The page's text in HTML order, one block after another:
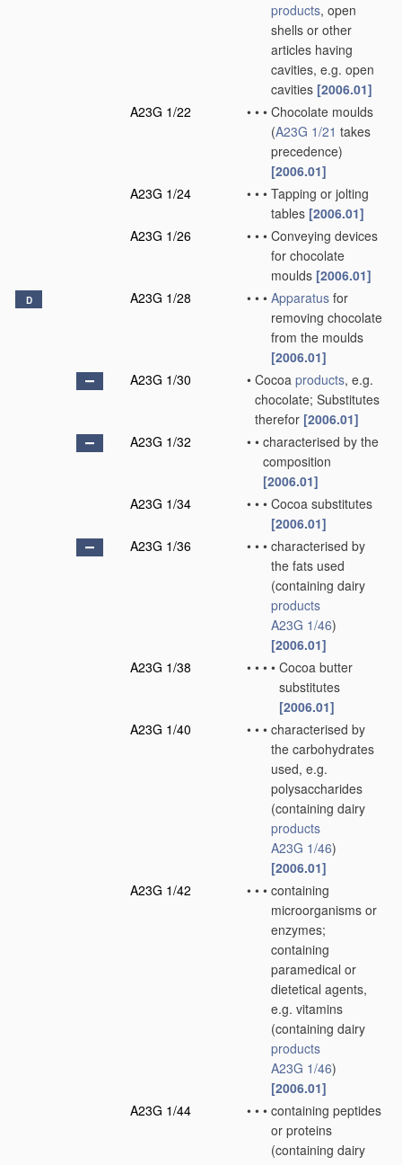
products, open
shells or other
articles having
cavities, e.g. open
cavities [2006.01]
A23G 1/22
• • • Chocolate moulds
(A23G 1/21 takes
precedence)
[2006.01]
A23G 1/24
• • • Tapping or jolting
tables [2006.01]
A23G 1/26
• • • Conveying devices
for chocolate
moulds [2006.01]
D A23G 1/28 • • • Apparatus for
removing chocolate
from the moulds
[2006.01]
A23G 1/30
• Cocoa products, e.g.
chocolate; Substitutes
therefor [2006.01]
A23G 1/32
• • characterised by the
composition
[2006.01]
A23G 1/34
• • • Cocoa substitutes
[2006.01]
A23G 1/36
• • • characterised by
the fats used
(containing dairy
products
A23G 1/46)
[2006.01]
A23G 1/38
• • • • Cocoa butter
substitutes
[2006.01]
A23G 1/40
• • • characterised by
the carbohydrates
used, e.g.
polysaccharides
(containing dairy
products
A23G 1/46)
[2006.01]
A23G 1/42
• • • containing
microorganisms or
enzymes;
containing
paramedical or
dietetical agents,
e.g. vitamins
(containing dairy
products
A23G 1/46)
[2006.01]
A23G 1/44
• • • containing peptides
or proteins
(containing dairy